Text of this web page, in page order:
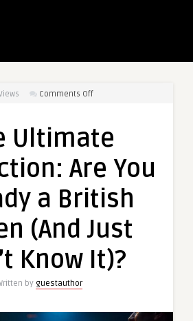
Comments Offon
Connection:
You
Citizen
Ultimate
Are You
a British
(And Just
Know It)?
by guestauthor